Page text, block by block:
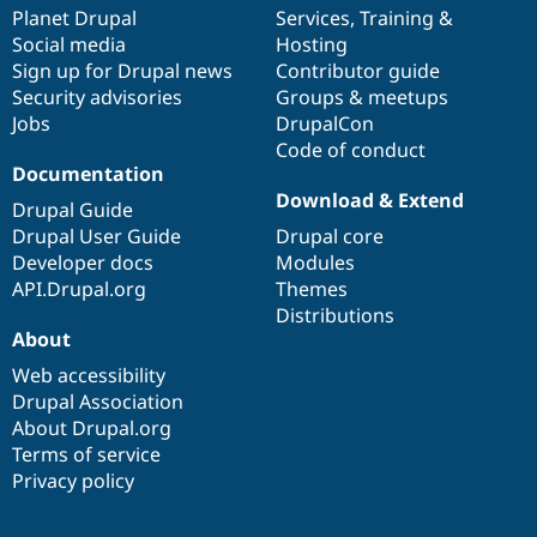
Drupal for
Drupal for
Themes
Drupal
News &
Forum
Slack
Sustaining
Drupal
items
Planet Drupal
Social media
Sign up for Drupal news
Security advisories
Jobs
community
Services, Training &
Hosting
Contributor guide
Groups & meetups
DrupalCon
Code of conduct
Documentation
Drupal Guide
Drupal User Guide
Developer docs
API.Drupal.org
code
base
Download & Extend
Drupal core
Modules
Themes
Distributions
of
community
About
Web accessibility
Drupal Association
About Drupal.org
Terms of service
Privacy policy